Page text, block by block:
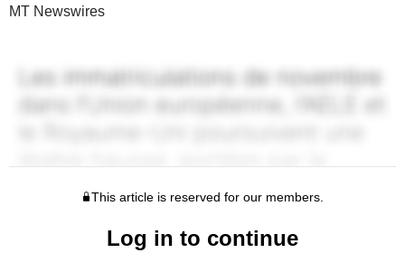
MT Newswires
This article is reserved for our members.
Log in to continue